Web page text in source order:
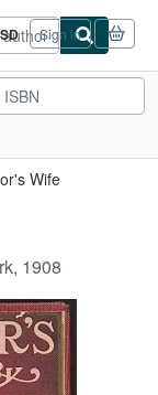
Sign in
Wife
1908